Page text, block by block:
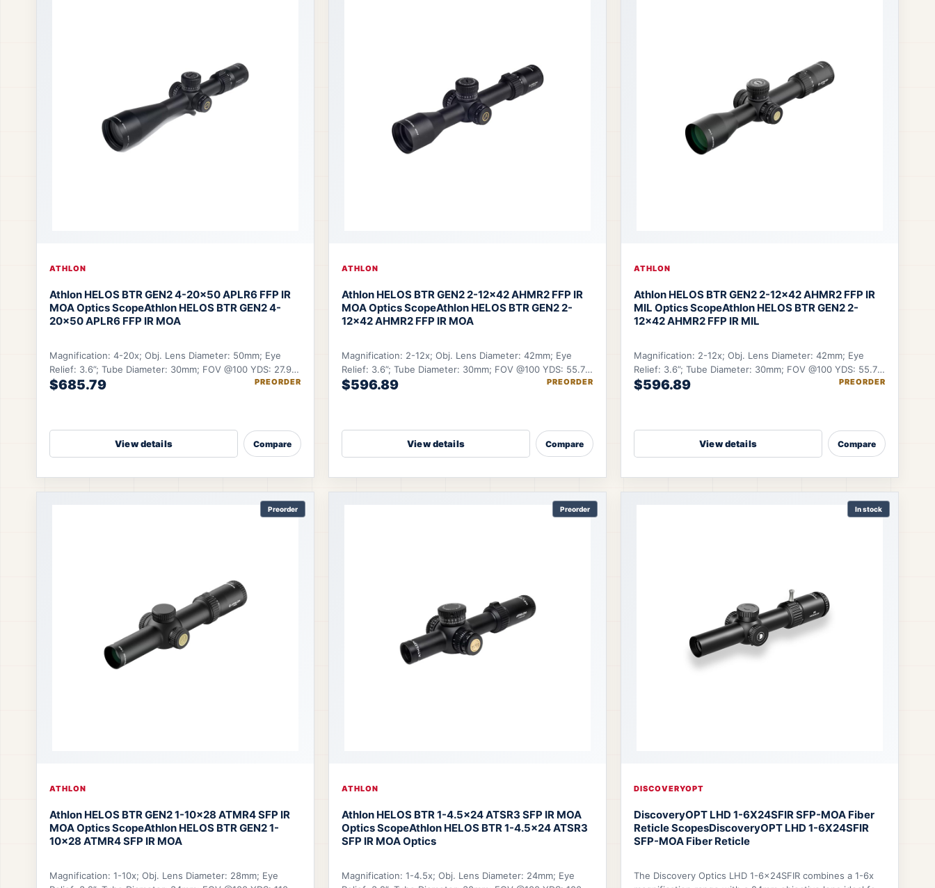
ATHLON
Athlon HELOS BTR GEN2 4-20×50 APLR6 FFP IR
MOA Optics ScopeAthlon HELOS BTR GEN2 4-
20×50 APLR6 FFP IR MOA
Magnification: 4-20x; Obj. Lens Diameter: 50mm; Eye
Relief: 3.6”; Tube Diameter: 30mm; FOV @100 YDS: 27.9-
5.6 ft.
$685.79 PREORDER
View details Compare
ATHLON
Athlon HELOS BTR GEN2 2-12×42 AHMR2 FFP IR
MOA Optics ScopeAthlon HELOS BTR GEN2 2-
12×42 AHMR2 FFP IR MOA
Magnification: 2-12x; Obj. Lens Diameter: 42mm; Eye
Relief: 3.6”; Tube Diameter: 30mm; FOV @100 YDS: 55.7-
9.6 ft.
$596.89 PREORDER
View details Compare
ATHLON
Athlon HELOS BTR GEN2 2-12×42 AHMR2 FFP IR
MIL Optics ScopeAthlon HELOS BTR GEN2 2-
12×42 AHMR2 FFP IR MIL
Magnification: 2-12x; Obj. Lens Diameter: 42mm; Eye
Relief: 3.6”; Tube Diameter: 30mm; FOV @100 YDS: 55.7-
9.6 ft.
$596.89 PREORDER
View details Compare
Preorder
ATHLON
Athlon HELOS BTR GEN2 1-10×28 ATMR4 SFP IR
MOA Optics ScopeAthlon HELOS BTR GEN2 1-
10×28 ATMR4 SFP IR MOA
Magnification: 1-10x; Obj. Lens Diameter: 28mm; Eye
Preorder
ATHLON
Athlon HELOS BTR 1-4.5x24 ATSR3 SFP IR MOA
Optics ScopeAthlon HELOS BTR 1-4.5x24 ATSR3
SFP IR MOA Optics
Magnification: 1-4.5x; Obj. Lens Diameter: 24mm; Eye
In stock
DISCOVERYOPT
DiscoveryOPT LHD 1-6X24SFIR SFP-MOA Fiber
Reticle ScopesDiscoveryOPT LHD 1-6X24SFIR
SFP-MOA Fiber Reticle
The Discovery Optics LHD 1-6x24SFIR combines a 1-6x